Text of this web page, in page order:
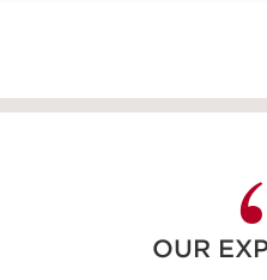
neck and décolleté in
OUR